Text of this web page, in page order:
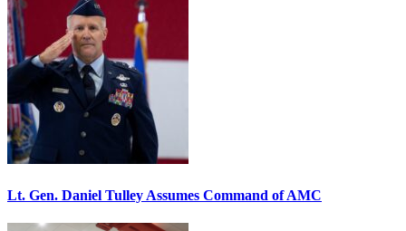
Lt. Gen. Daniel Tulley Assumes Command of AMC